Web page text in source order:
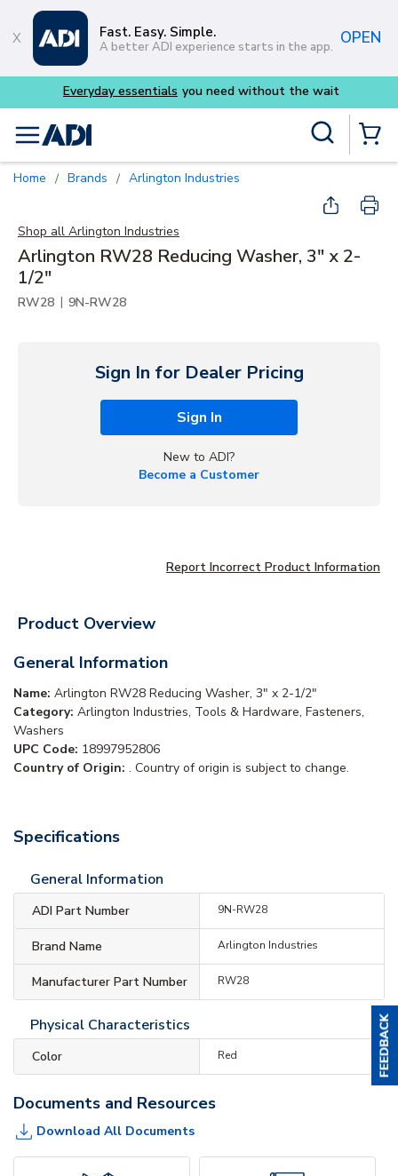
Skip to main content
Fast. Easy. Simple.
A better ADI experience starts in the app. OPEN
essentials you need without the wait
menu
Home / Brands / Arlington Industries
Shop all Arlington Industries
Arlington RW28 Reducing Washer, 3" x 2-
1/2"
RW28 | 9N-RW28
Sign In for Dealer Pricing
Sign In
New to ADI?
Become a Customer
Report Incorrect Product Information
Product Overview
General Information
Name: Arlington RW28 Reducing Washer, 3" x 2-1/2"
Category: Arlington Industries, Tools & Hardware, Fasteners,
Washers
UPC Code: 18997952806
Country of Origin: . Country of origin is subject to change.
Specifications
General Information
ADI Part Number 9N-RW28
Brand Name Arlington Industries
Manufacturer Part Number RW28
Physical Characteristics
Color Red
Documents and Resources
Download All Documents